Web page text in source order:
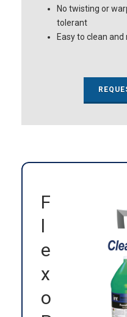
No twisting or
tolerant
Easy to clean
F
l
e
x
o